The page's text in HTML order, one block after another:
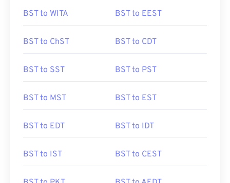
BST to WITA BST to EEST
BST to ChST BST to CDT
BST to SST BST to PST
BST to MST BST to EST
BST to EDT BST to IDT
BST to IST BST to CEST